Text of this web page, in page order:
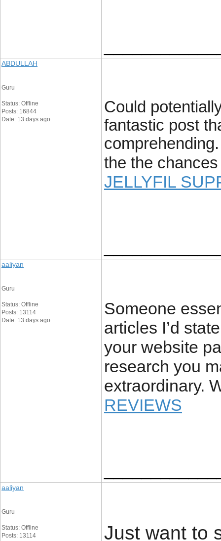
ABDULLAH
Guru
Status: Offline
Posts: 16844
Date: 13 days ago
Could
fantastic post
the the
JELLYFIL
aaliyan
Guru
Status: Offline
Posts: 13114
Date: 13 days ago
Someone
articles I’d
your website
research you
extraordinary.
REVIEWS
aaliyan
Guru
Status: Offline
Posts: 13114
Just want to